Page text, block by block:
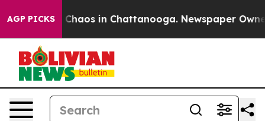
AGP PICKS
Collapse Chaos in Chattanooga. Newspaper